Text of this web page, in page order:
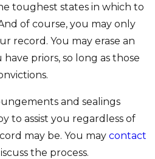
toughest states in which to
of course, you may only
record. You may erase an
priors, so long as those
and sealings
to assist you regardless of
may be. You may contact
the process.